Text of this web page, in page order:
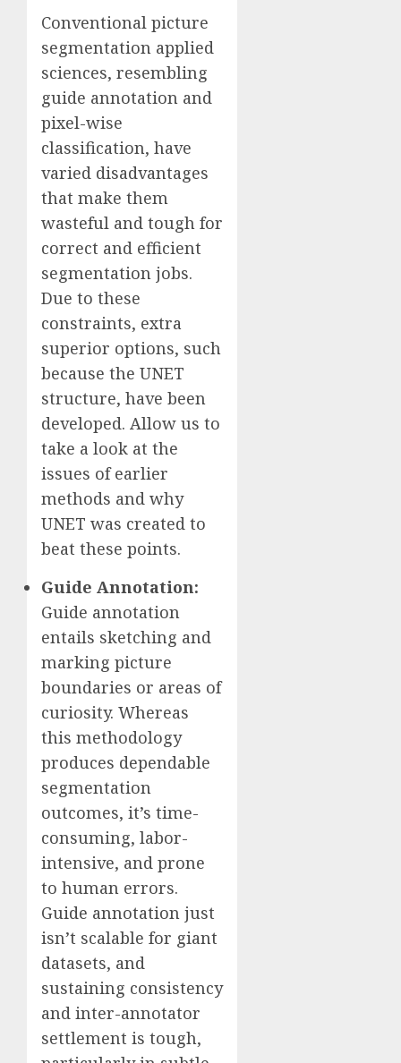
Conventional picture
segmentation applied
sciences, resembling
guide annotation and
pixel-wise
classification, have
varied disadvantages
that make them
wasteful and tough for
correct and efficient
segmentation jobs.
Due to these
constraints, extra
superior options, such
because the UNET
structure, have been
developed. Allow us to
take a look at the
issues of earlier
methods and why
UNET was created to
beat these points.
Guide Annotation:
Guide annotation
entails sketching and
marking picture
boundaries or areas of
curiosity. Whereas
this methodology
produces dependable
segmentation
outcomes, it’s time-
consuming, labor-
intensive, and prone
to human errors.
Guide annotation just
isn’t scalable for giant
datasets, and
sustaining consistency
and inter-annotator
settlement is tough,